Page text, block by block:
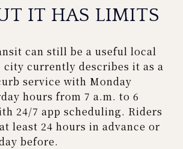
IT HAS LIMITS
can still be a useful local
city currently describes it as a
service with Monday
hours from 7 a.m. to 6
24/7 app scheduling. Riders
least 24 hours in advance or
before.